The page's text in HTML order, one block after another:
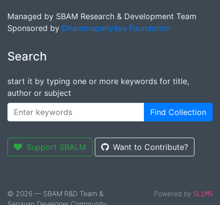
Managed by SBAM Research & Development Team
Sponsored by Dhammapariyāya Foundation
Search
start it by typing one or more keywords for title,
author or subject
Find Collection
Support SBALM Want to Contribute?
© 2026 — SBAM R&D Team &
Powered by SLiMS